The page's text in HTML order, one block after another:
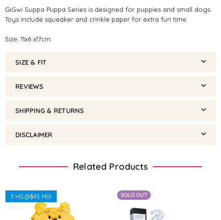
GiGwi Suppa Puppa Series is designed for puppies and small dogs.
Toys include squeaker and crinkle paper for extra fun time.
Size: 11x6 x17cm
SIZE & FIT
REVIEWS
SHIPPING & RETURNS
DISCLAIMER
Related Products
3 HS @$45 MIX SOLD OUT